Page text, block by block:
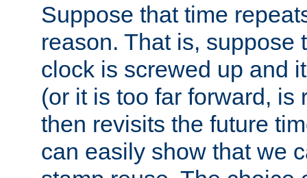
Suppose that time
reason. That is, suppose
clock is screwed up and
(or it is too far forward, is
then revisits the future
can easily show that we